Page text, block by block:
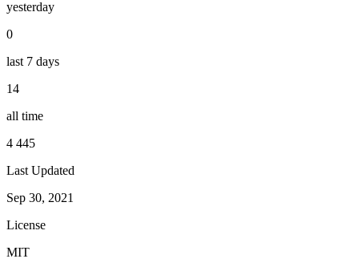
yesterday
0
last 7 days
14
all time
4 445
Last Updated
Sep 30, 2021
License
MIT